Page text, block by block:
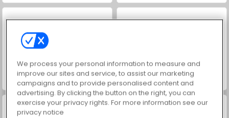
Farm Merge Valley Car Parking City Duel
We process your personal information to measure and
improve our sites and service, to assist our marketing
campaigns and to provide personalised content and
advertising. By clicking the button on the right, you can
exercise your privacy rights. For more information see our
privacy notice